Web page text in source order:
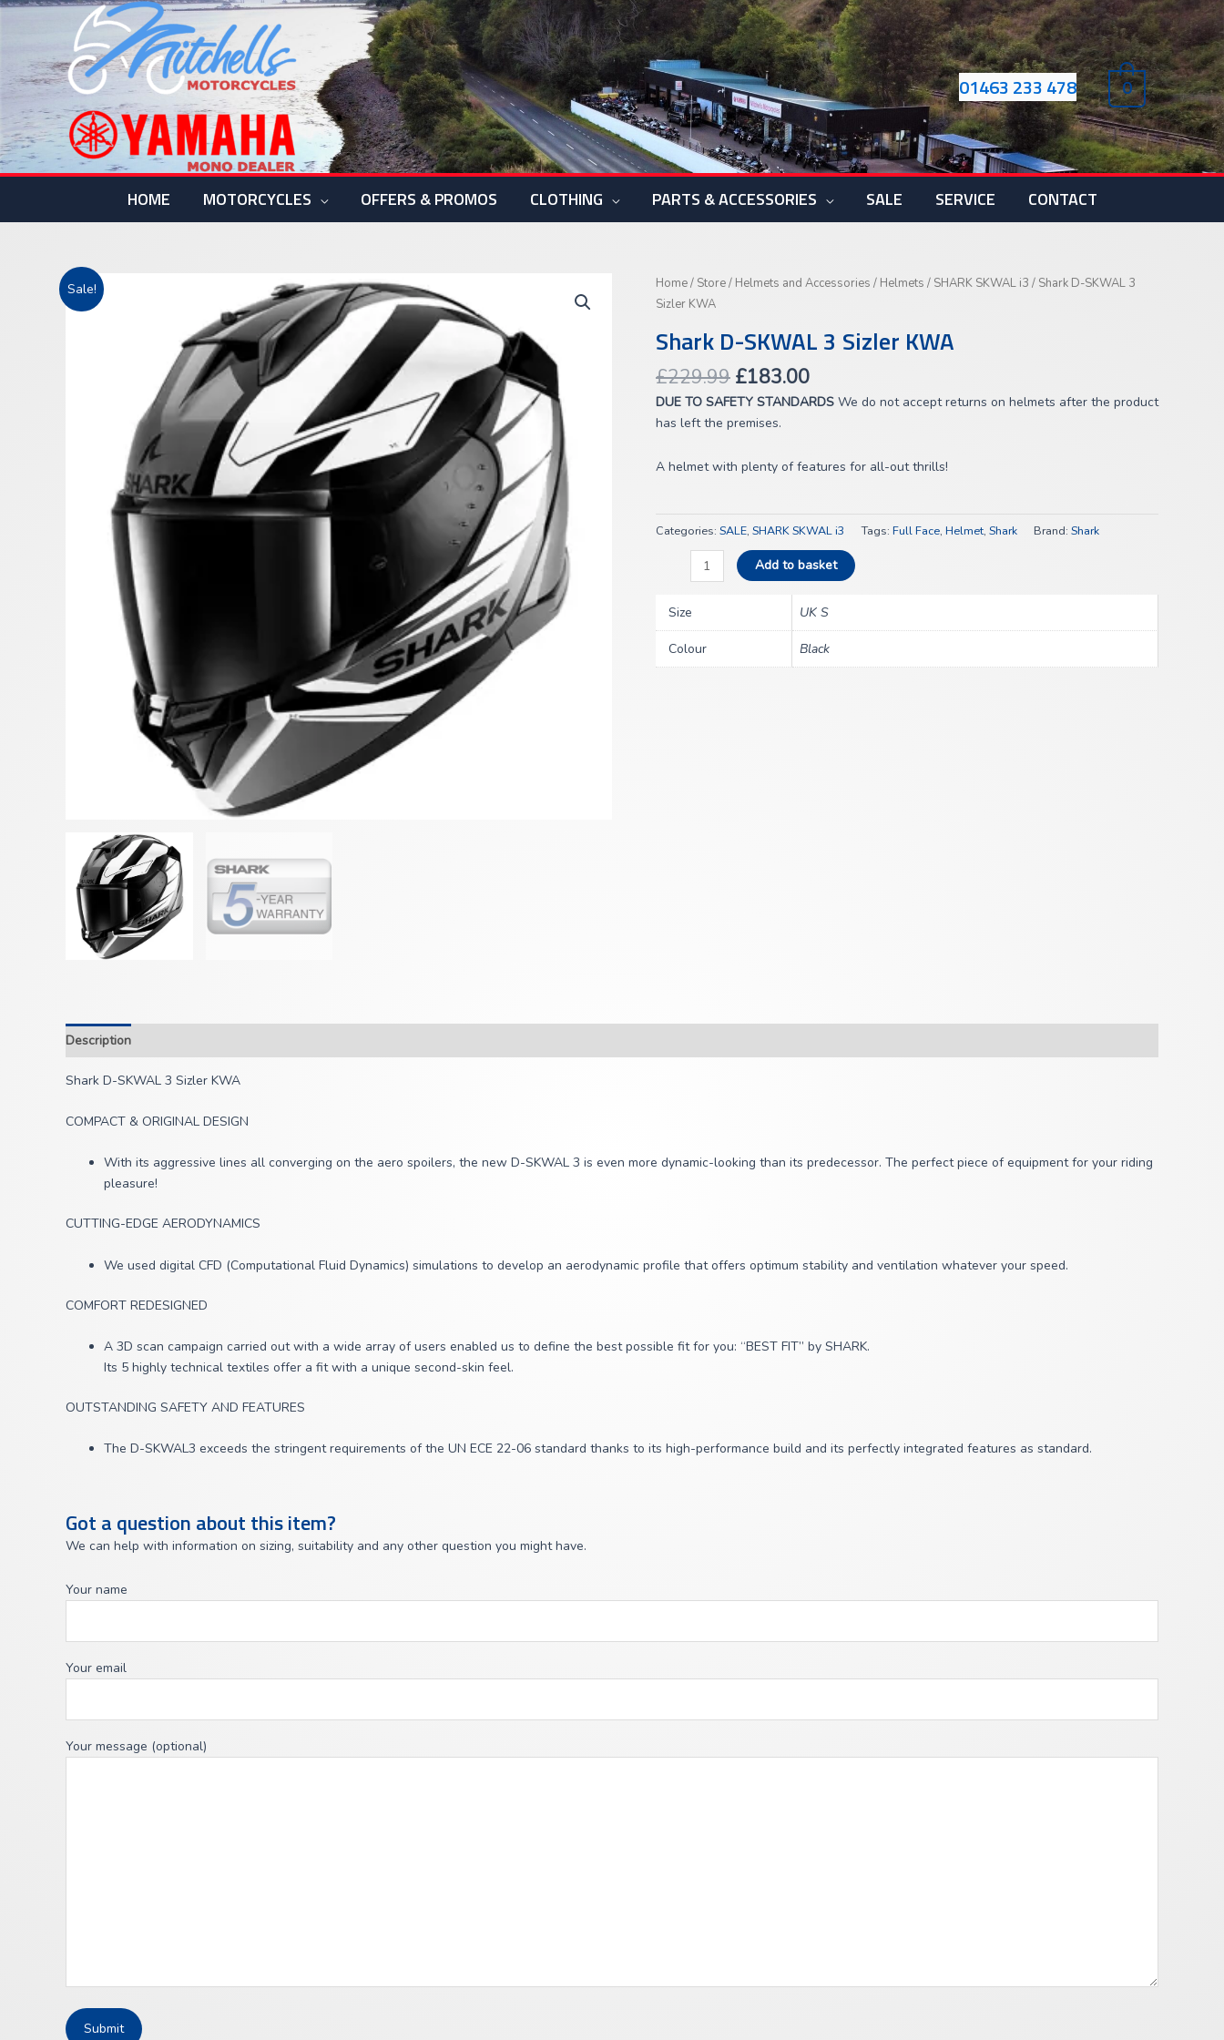
Skip
01463 233 478 0
HOME MOTORCYCLES OFFERS & PROMOS CLOTHING PARTS & ACCESSORIES SALE SERVICE CONTACT
Sale! Home/ Store/ Helmets and Accessories / Helmets / SHARK SKWAL i3 / Shark D-SKWAL 3
Sizler KWA
Shark D-SKWAL 3 Sizler KWA
£229.99
Original
£229.99.
£183.00
Current
£183.00.
DUE TO SAFETY STANDARDS We do not accept returns on helmets after the product
has left the premises.
A helmet with plenty of features for all-out thrills!
Categories: SALE, SHARK SKWAL i3 Tags: Full Face, Helmet, Shark Brand: Shark
Shark
D-
3
Sizler
KWA
quantity
Add to basket
Size UK S
Colour Black
Description
Shark D-SKWAL 3 Sizler KWA
COMPACT & ORIGINAL DESIGN
With its aggressive lines all converging on the aero spoilers, the new D-SKWAL 3 is even more dynamic-looking than its predecessor. The perfect piece of equipment for your riding
pleasure!
CUTTING-EDGE AERODYNAMICS
We used digital CFD (Computational Fluid Dynamics) simulations to develop an aerodynamic profile that offers optimum stability and ventilation whatever your speed.
COMFORT REDESIGNED
A 3D scan campaign carried out with a wide array of users enabled us to define the best possible fit for you: “BEST FIT” by SHARK.
Its 5 highly technical textiles offer a fit with a unique second-skin feel.
OUTSTANDING SAFETY AND FEATURES
The D-SKWAL3 exceeds the stringent requirements of the UN ECE 22-06 standard thanks to its high-performance build and its perfectly integrated features as standard.
Got a question about this item?
We can help with information on sizing, suitability and any other question you might have.
Your name
Your email
Your message (optional)